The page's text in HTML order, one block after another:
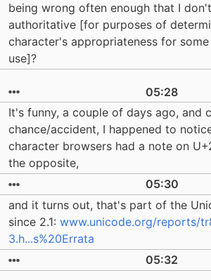
being wrong often enough that I
authoritative [for purposes of
character's appropriateness for
use]?
05:28
It's funny, a couple of days ago, and
chance/accident, I happened to
character browsers had a note on
the opposite,
05:30
and it turns out, that's part of the
since 2.1: www.unicode.org/reports/
3.h...s%20Errata
05:32